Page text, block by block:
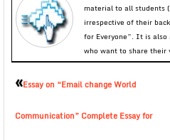
material to all students
irrespective of their
for Everyone”. It is
who want to share their
«Essay on “Email change World
Communication” Complete Essay for